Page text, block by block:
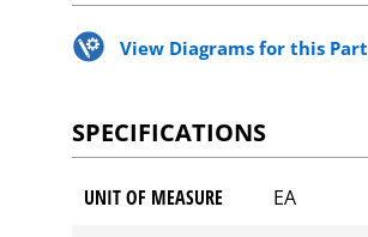
View Diagrams for this Part
SPECIFICATIONS
UNIT OF MEASURE EA